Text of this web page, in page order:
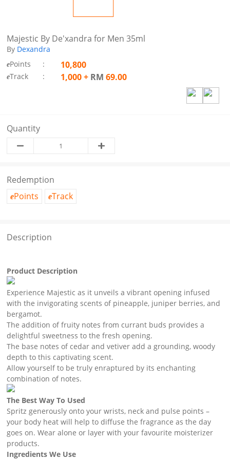
Majestic By De'xandra for Men 35ml
By Dexandra
ePoints : 10,800
eTrack : 1,000+ RM 69.00
Quantity
Redemption
ePoints eTrack
Description
Product Description
Experience Majestic as it unveils a vibrant opening infused
with the invigorating scents of pineapple, juniper berries, and
bergamot.
The addition of fruity notes from currant buds provides a
delightful sweetness to the fresh opening.
The base notes of cedar and vetiver add a grounding, woody
depth to this captivating scent.
Allow yourself to be truly enraptured by its enchanting
combination of notes.
The Best Way To Used
Spritz generously onto your wrists, neck and pulse points –
your body heat will help to diffuse the fragrance as the day
goes on. Wear alone or layer with your favourite moisterizer
products.
Ingredients We Use